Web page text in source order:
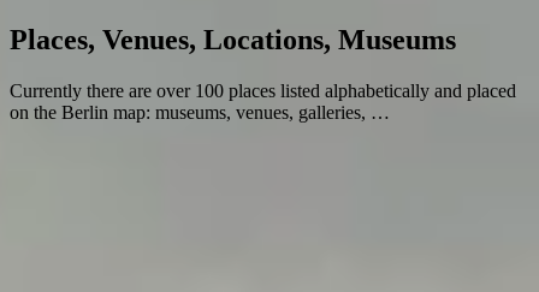
Places, Venues, Locations, Museums
Currently there are over 100 places listed alphabetically and placed
on the Berlin map: museums, venues, galleries, …